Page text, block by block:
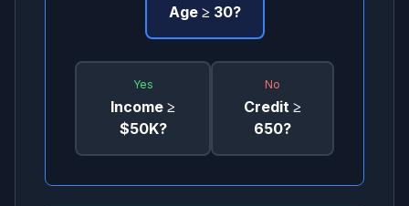
Age ≥ 30?
Yes
Income ≥
$50K?
No
Credit ≥
650?